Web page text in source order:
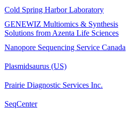
Cold Spring Harbor Laboratory
GENEWIZ Multiomics & Synthesis
Solutions from Azenta Life Sciences
Nanopore Sequencing Service Canada
Plasmidsaurus (US)
Prairie Diagnostic Services Inc.
SeqCenter